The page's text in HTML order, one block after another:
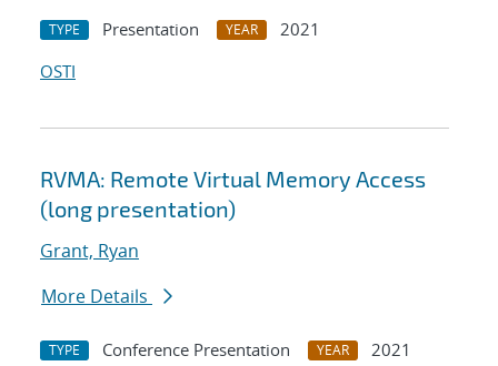
TYPE Presentation YEAR
2021
OSTI
RVMA: Remote Virtual Memory Access
(long presentation)
Grant, Ryan
More Details
TYPE Conference Presentation YEAR
2021